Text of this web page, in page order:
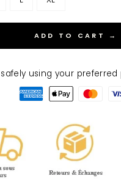
ADD TO CART →
using your